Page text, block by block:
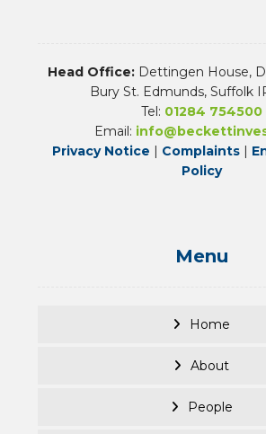
Head Office: Dettingen House,
Bury St. Edmunds, Suffolk
Tel: 01284 754500
Email:
Privacy Notice | Complaints|
Policy
Menu
Home
About
People